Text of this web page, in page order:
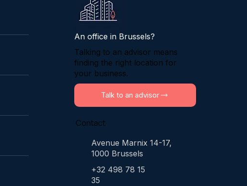
Contact
Avenue Marnix 14-17,
1000 Brussels
+32 498 78 15
35
An office in Brussels?
Talking to an advisor means
finding the right location for
your business.
Talk to an advisor